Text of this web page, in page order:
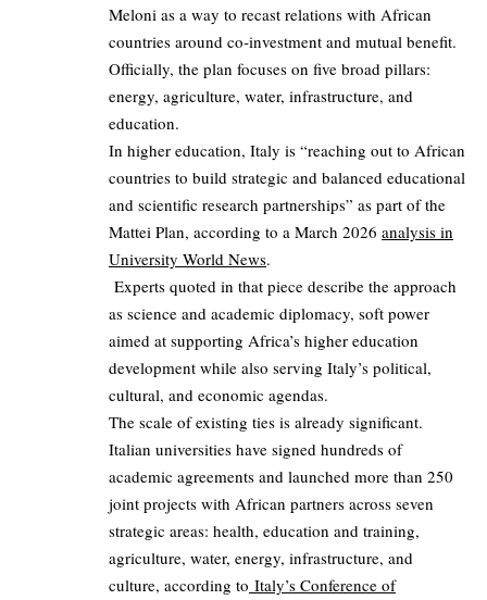
Meloni as a way to recast relations with African
countries around co‑investment and mutual benefit.
Officially, the plan focuses on five broad pillars:
energy, agriculture, water, infrastructure, and
education.
In higher education, Italy is “reaching out to African
countries to build strategic and balanced educational
and scientific research partnerships” as part of the
Mattei Plan, according to a March 2026 analysis in
University World News.
Experts quoted in that piece describe the approach
as science and academic diplomacy, soft power
aimed at supporting Africa’s higher education
development while also serving Italy’s political,
cultural, and economic agendas.
The scale of existing ties is already significant.
Italian universities have signed hundreds of
academic agreements and launched more than 250
joint projects with African partners across seven
strategic areas: health, education and training,
agriculture, water, energy, infrastructure, and
culture, according to Italy’s Conference of